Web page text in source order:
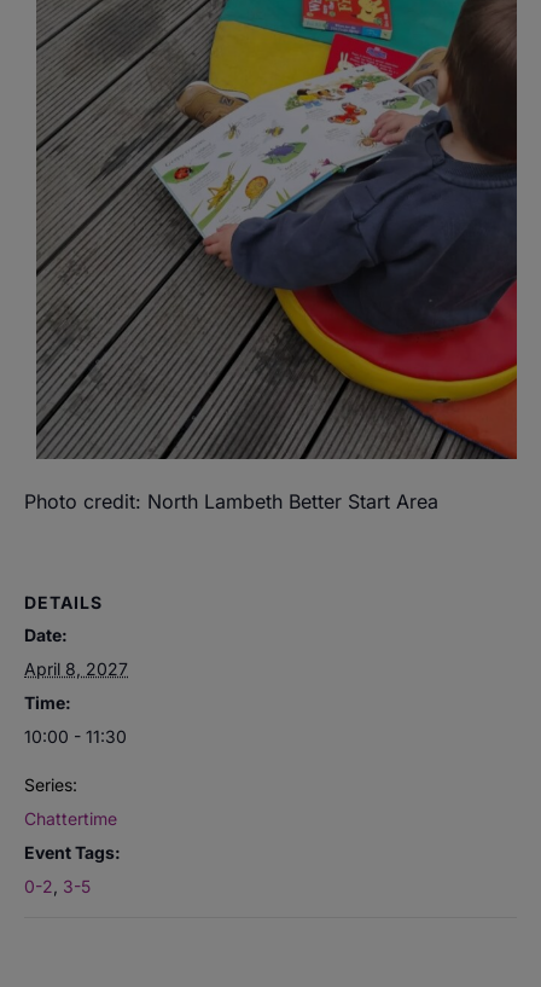
Photo credit: North Lambeth Better Start Area
DETAILS
Date:
April 8, 2027
Time:
10:00 - 11:30
Series:
Chattertime
Event Tags:
0-2 3-5